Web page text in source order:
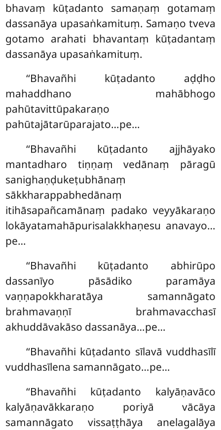
bhavaṃ kūṭadanto samaṇaṃ gotamaṃ
dassanāya upasaṅkamituṃ. Samaṇo tveva
gotamo arahati bhavantaṃ kūṭadantaṃ
dassanāya upasaṅkamituṃ.
‘‘Bhavañhi kūṭadanto aḍḍho
mahaddhano mahābhogo
pahūtavittūpakaraṇo
pahūtajātarūparajato…pe…
‘‘Bhavañhi kūṭadanto ajjhāyako
mantadharo tiṇṇaṃ vedānaṃ pāragū
sanighaṇḍukeṭubhānaṃ
sākkharappabhedānaṃ
itihāsapañcamānaṃ padako veyyākaraṇo
lokāyatamahāpurisalakkhaṇesu anavayo…
pe…
‘‘Bhavañhi kūṭadanto abhirūpo
dassanīyo pāsādiko paramāya
vaṇṇapokkharatāya samannāgato
brahmavaṇṇī brahmavacchasī
akhuddāvakāso dassanāya…pe…
‘‘Bhavañhi kūṭadanto sīlavā vuddhasīlī
vuddhasīlena samannāgato…pe…
‘‘Bhavañhi kūṭadanto kalyāṇavāco
kalyāṇavākkaraṇo poriyā vācāya
samannāgato vissaṭṭhāya anelagalāya